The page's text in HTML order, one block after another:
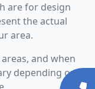
are for design
the actual
area.
and when
depending on